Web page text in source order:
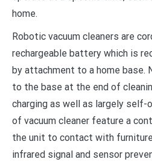
home.
Robotic vacuum cleaners are
rechargeable battery which is
by attachment to a home base.
to the base at the end of
charging as well as largely self-
of vacuum cleaner feature a
the unit to contact with
infrared signal and sensor